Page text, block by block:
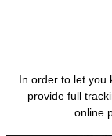
In order to let you
provide full
online